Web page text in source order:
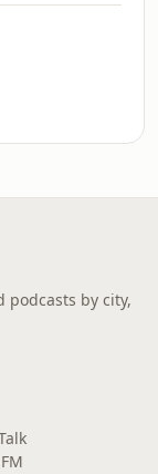
podcasts by city,